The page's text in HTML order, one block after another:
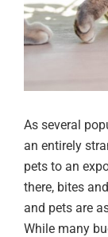
As several
an entirely
pets to an
there, bites
and pets are
While many